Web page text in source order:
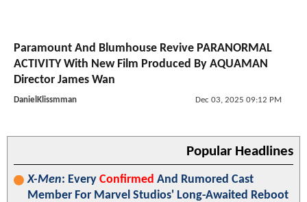
Paramount And Blumhouse Revive PARANORMAL
ACTIVITY With New Film Produced By AQUAMAN
Director James Wan
DanielKlissmman Dec 03, 2025 09:12 PM
Popular Headlines
X-Men: Every Confirmed And Rumored Cast
Member For Marvel Studios' Long-Awaited Reboot